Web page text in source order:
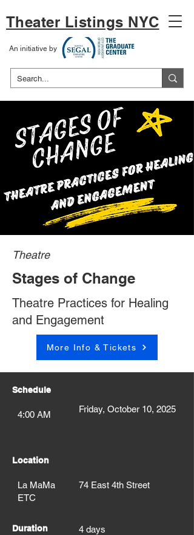
Theater Listings NYC
An initiative by
Theatre
Stages of Change
Theatre Practices for Healing
and Engagement
More Info & Tickets
Schedule
4:00 AM
Friday, October 10, 2025
Location
La MaMa
ETC
74 East 4th Street
Duration 4 days